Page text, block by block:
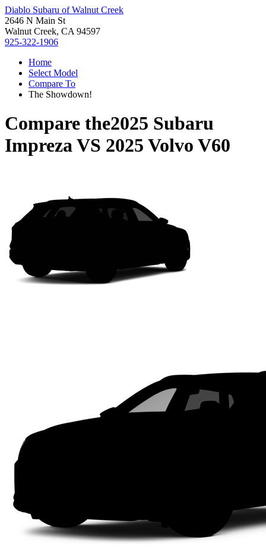
Diablo Subaru of Walnut Creek
2646 N Main St
Walnut Creek, CA 94597
925-322-1906
Home
Select Model
Compare To
The Showdown!
Compare the2025 Subaru
ImprezaVS 2025 Volvo V60